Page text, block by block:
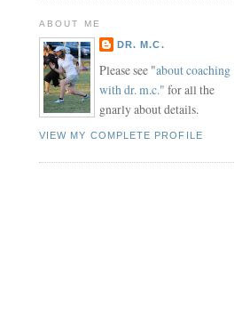
ABOUT ME
DR. M.C.
Please see "about coaching
with dr. m.c." for all the
gnarly about details.
VIEW MY COMPLETE PROFILE